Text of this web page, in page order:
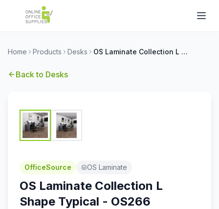
Home Products Desks OS Laminate Collection L Shape Typical - OS266
Back to Desks
OfficeSource OS Laminate
OS Laminate Collection L
Shape Typical - OS266